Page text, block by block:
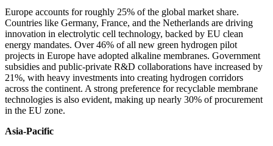
Europe accounts for roughly 25% of the global market share.
Countries like Germany, France, and the Netherlands are driving
innovation in electrolytic cell technology, backed by EU clean
energy mandates. Over 46% of all new green hydrogen pilot
projects in Europe have adopted alkaline membranes. Government
subsidies and public-private R&D collaborations have increased by
21%, with heavy investments into creating hydrogen corridors
across the continent. A strong preference for recyclable membrane
technologies is also evident, making up nearly 30% of procurement
in the EU zone.
Asia-Pacific